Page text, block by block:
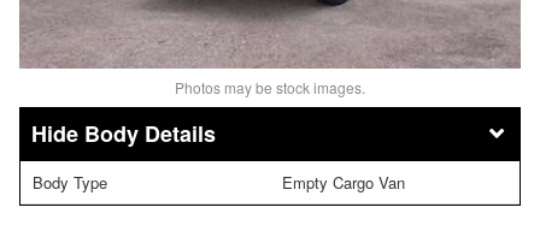
Photos may be stock images.
Body Details
Body Type Empty Cargo Van